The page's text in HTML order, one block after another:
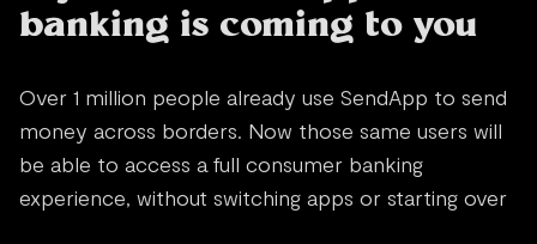
banking is coming to you
Over 1 million people already use SendApp to send
money across borders. Now those same users will
be able to access a full consumer banking
experience, without switching apps or starting over